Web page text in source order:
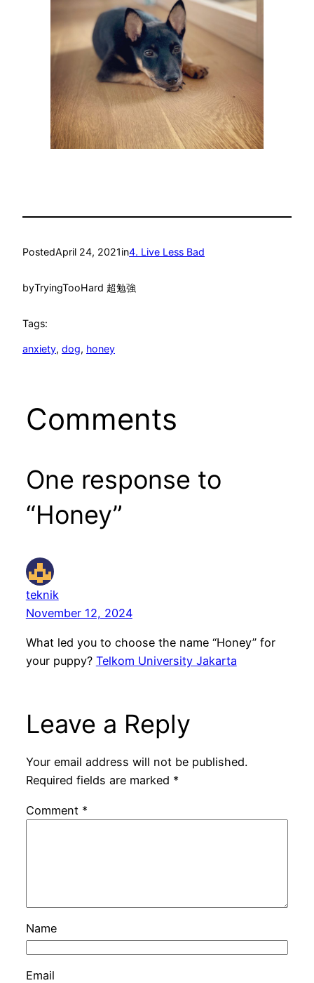
PostedApril 24, 2021in4. Live Less Bad
byTryingTooHard 超勉強
Tags:
anxiety, dog, honey
Comments
One response to
“Honey”
teknik
November 12, 2024
What led you to choose the name “Honey” for
your puppy? Telkom University Jakarta
Leave a Reply
Your email address will not be published.
Required fields are marked *
Comment *
Name
Email